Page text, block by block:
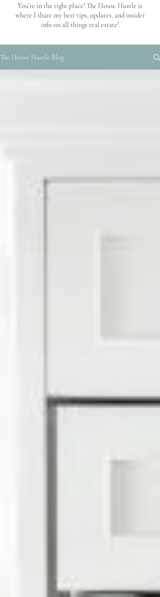
You’re in the right place! The House Hustle is
where I share my best tips, updates, and insider
info on all things real estate!
The House Hustle Blog